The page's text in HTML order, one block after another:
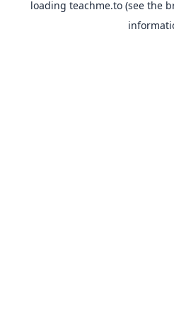
loading teachme.to(see the